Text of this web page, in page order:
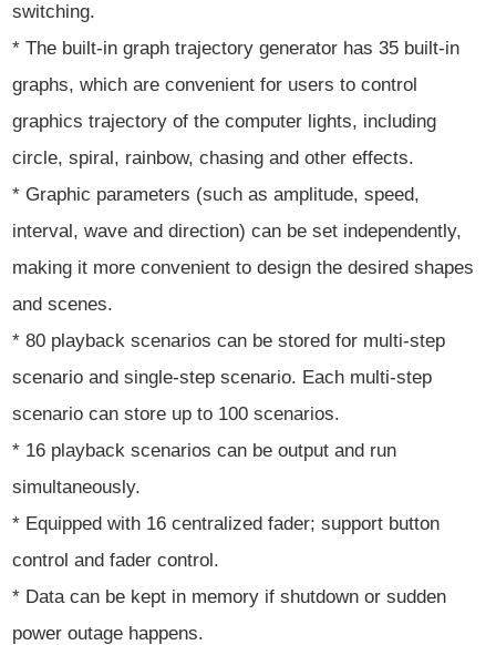
switching.
* The built-in graph trajectory generator has 35 built-in
graphs, which are convenient for users to control
graphics trajectory of the computer lights, including
circle, spiral, rainbow, chasing and other effects.
* Graphic parameters (such as amplitude, speed,
interval, wave and direction) can be set independently,
making it more convenient to design the desired shapes
and scenes.
* 80 playback scenarios can be stored for multi-step
scenario and single-step scenario. Each multi-step
scenario can store up to 100 scenarios.
* 16 playback scenarios can be output and run
simultaneously.
* Equipped with 16 centralized fader; support button
control and fader control.
* Data can be kept in memory if shutdown or sudden
power outage happens.